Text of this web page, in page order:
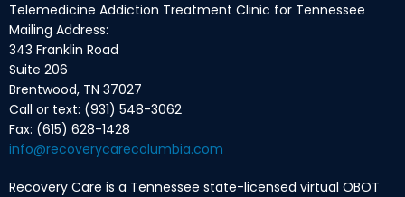
Telemedicine Addiction Treatment Clinic for Tennessee
Mailing Address:
343 Franklin Road
Suite 206
Brentwood, TN 37027
Call or text: (931) 548-3062
Fax: (615) 628-1428
info@recoverycarecolumbia.com
Recovery Care is a Tennessee state-licensed virtual OBOT